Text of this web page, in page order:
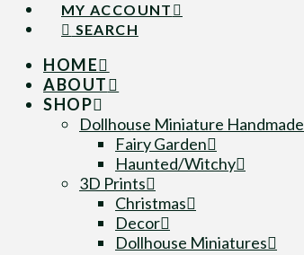
MY ACCOUNT
SEARCH
HOME
ABOUT
SHOP
Dollhouse Miniature Handmade
Fairy Garden
Haunted/Witchy
3D Prints
Christmas
Decor
Dollhouse Miniatures